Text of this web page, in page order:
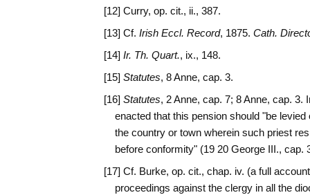
[12] Curry, op. cit., ii., 387.
[13] Cf. Irish Eccl. Record, 1875. Cath.
[14] Ir. Th. Quart., ix., 148.
[15] Statutes, 8 Anne, cap. 3.
[16] Statutes, 2 Anne, cap. 7; 8 Anne, cap. 3.
enacted that this pension should "be levied
the country or town wherein such priest
before conformity" (19 20 George III., cap.
[17] Cf. Burke, op. cit., chap. iv. (a full
proceedings against the clergy in all the